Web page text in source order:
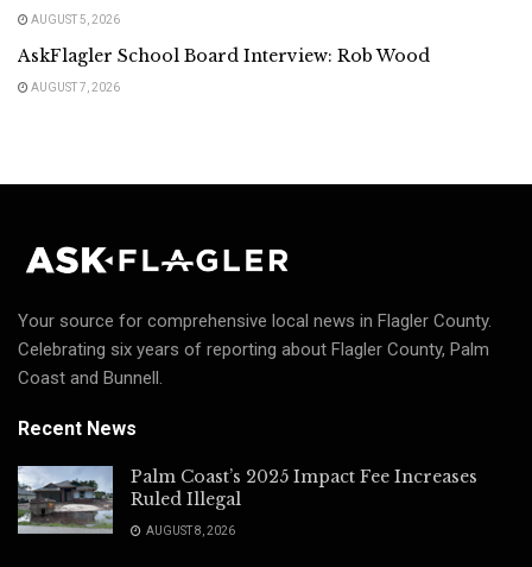
AUGUST 5, 2026
AskFlagler School Board Interview: Rob Wood
AUGUST 7, 2026
Your source for comprehensive local news in Flagler County.
Celebrating six years of reporting about Flagler County, Palm
Coast and Bunnell.
Recent News
Palm Coast’s 2025 Impact Fee Increases
Ruled Illegal
AUGUST 8, 2026